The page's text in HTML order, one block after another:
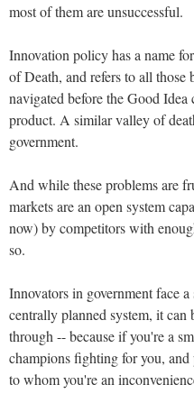
most of them are unsuccessful.
Innovation policy has a name
of Death, and refers to all those
navigated before the Good Idea
product. A similar valley of
government.
And while these problems are
markets are an open system
now) by competitors with
so.
Innovators in government face
centrally planned system, it
through -- because if you're a
champions fighting for you,
to whom you're an